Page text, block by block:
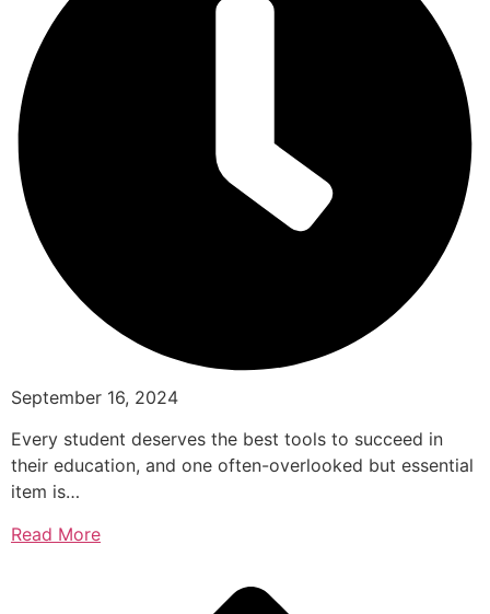
September 16, 2024
Every student deserves the best tools to succeed in
their education, and one often-overlooked but essential
item is…
Read More